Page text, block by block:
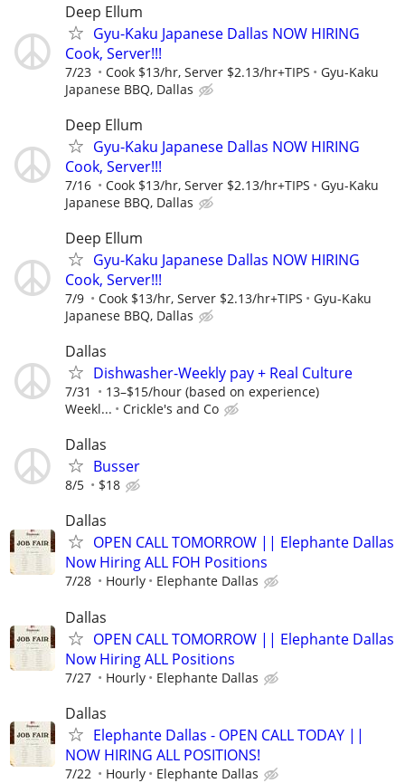
Deep Ellum
Gyu-Kaku Japanese Dallas NOW HIRING
Cook, Server!!!
7/23 Cook $13/hr, Server $2.13/hr+TIPS
Gyu-Kaku
Japanese BBQ, Dallas
Deep Ellum
Gyu-Kaku Japanese Dallas NOW HIRING
Cook, Server!!!
7/16 Cook $13/hr, Server $2.13/hr+TIPS
Gyu-Kaku
Japanese BBQ, Dallas
Deep Ellum
Gyu-Kaku Japanese Dallas NOW HIRING
Cook, Server!!!
7/9 Cook $13/hr, Server $2.13/hr+TIPS
Gyu-Kaku
Japanese BBQ, Dallas
Dallas
Dishwasher-Weekly pay + Real Culture
7/31
13–$15/hour (based on experience)
Weekl...
Crickle's and Co
Dallas
Busser
8/5 $18
Dallas
OPEN CALL TOMORROW || Elephante Dallas
Now Hiring ALL FOH Positions
7/28 Hourly Elephante Dallas
Dallas
OPEN CALL TOMORROW || Elephante Dallas
Now Hiring ALL Positions
7/27 Hourly Elephante Dallas
Dallas
Elephante Dallas - OPEN CALL TODAY ||
NOW HIRING ALL POSITIONS!
7/22 Hourly Elephante Dallas